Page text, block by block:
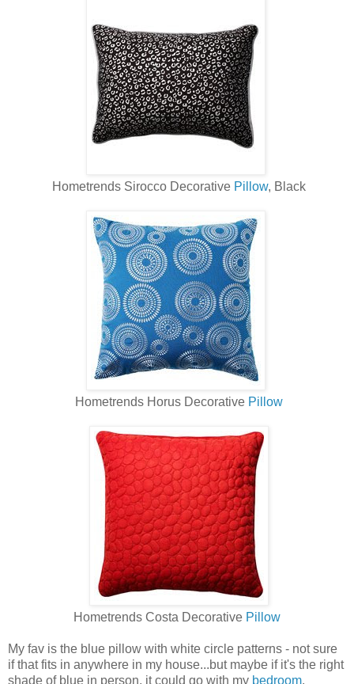
Hometrends Sirocco Decorative Pillow, Black
Hometrends Horus Decorative Pillow
Hometrends Costa Decorative Pillow
My fav is the blue pillow with white circle patterns - not sure
if that fits in anywhere in my house...but maybe if it's the right
shade of blue in person, it could go with my bedroom.